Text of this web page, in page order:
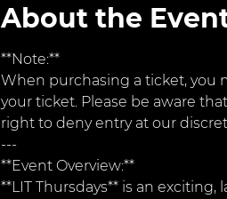
About the
**Note:**
When purchasing a ticket, you
your ticket. Please be aware
right to deny entry at our
---
**Event Overview:**
**LIT Thursdays** is an